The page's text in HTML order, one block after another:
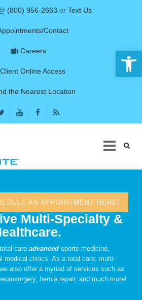
(800) 956-2663 or Text Us
Contact
Careers
Client Online Access
the Nearest Location
AN APPOINTMENT HERE!
Multi-Specialty &
care advanced sports medicine,
medical clinics. As a total care, multi-
also offer a myriad of services such as
hernia repair, and much more!